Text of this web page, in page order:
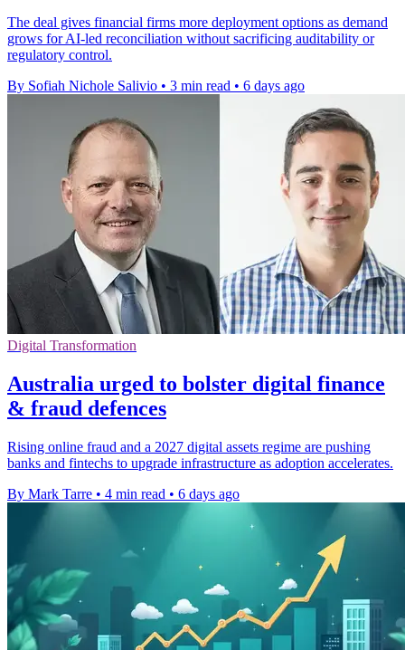
The deal gives financial firms more deployment options as demand
grows for AI-led reconciliation without sacrificing auditability or
regulatory control.
By Sofiah Nichole Salivio • 3 min read • 6 days ago
Digital Transformation
Australia urged to bolster digital finance
& fraud defences
Rising online fraud and a 2027 digital assets regime are pushing
banks and fintechs to upgrade infrastructure as adoption accelerates.
By Mark Tarre • 4 min read • 6 days ago